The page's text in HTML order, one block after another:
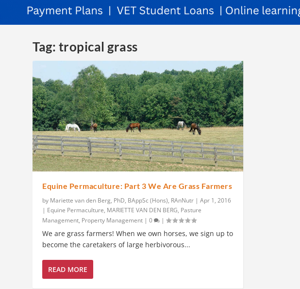
Tag: tropical grass
Equine Permaculture: Part 3 We Are Grass Farmers
by Mariette van den Berg, PhD, BAppSc (Hons), RAnNutr |Apr 1, 2016
| Equine Permaculture, MARIETTE VAN DEN BERG, Pasture
Management, Property Management |0 |
We are grass farmers! When we own horses, we sign up to
become the caretakers of large herbivorous...
READ MORE